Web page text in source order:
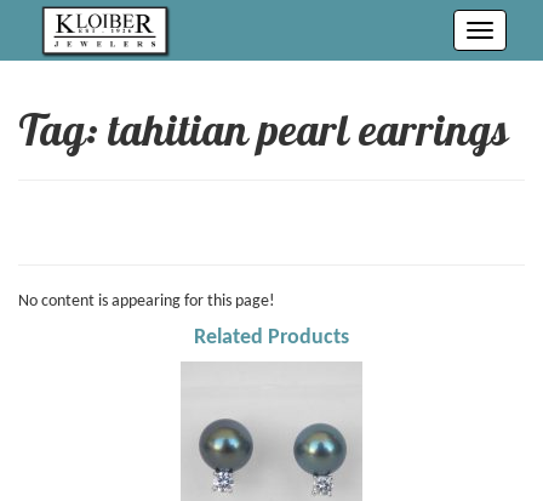
Toggle
Tag: tahitian pearl earrings
No content is appearing for this page!
Related Products